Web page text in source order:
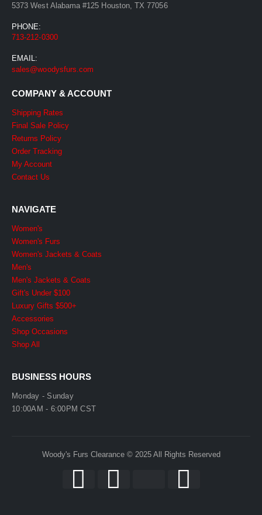
5373 West Alabama #125 Houston, TX 77056
PHONE:
713-212-0300
EMAIL:
sales@woodysfurs.com
COMPANY & ACCOUNT
Shipping Rates
Final Sale Policy
Returns Policy
Order Tracking
My Account
Contact Us
NAVIGATE
Women's
Women's Furs
Women's Jackets & Coats
Men's
Men's Jackets & Coats
Gift's Under $100
Luxury Gifts $500+
Accessories
Shop Occasions
Shop All
BUSINESS HOURS
Monday - Sunday
10:00AM - 6:00PM CST
Woody's Furs Clearance © 2025 All Rights Reserved